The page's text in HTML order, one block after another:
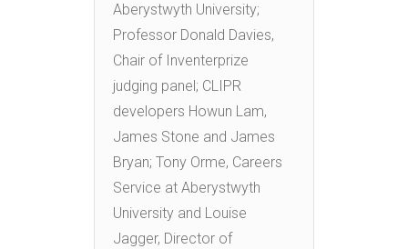
Aberystwyth University;
Professor Donald Davies,
Chair of Inventerprize
judging panel; CLIPR
developers Howun Lam,
James Stone and James
Bryan; Tony Orme, Careers
Service at Aberystwyth
University and Louise
Jagger, Director of